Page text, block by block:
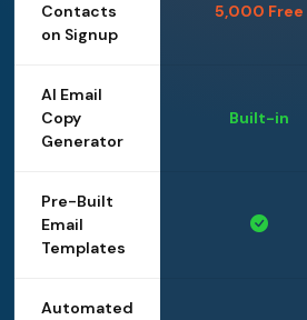
Contacts
on Signup
5,000 Free
AI Email
Copy
Generator
Built-in
Pre-Built
Email
Templates
Automated